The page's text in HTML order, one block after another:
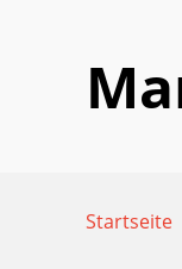
Startseite